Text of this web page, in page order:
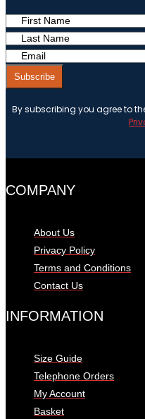
Subscribe
By subscribing you agree to
COMPANY
About Us
Privacy Policy
Terms and Conditions
Contact Us
INFORMATION
Size Guide
Telephone Orders
My Account
Basket